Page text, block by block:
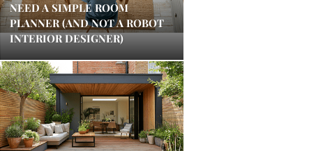
NEED A SIMPLE ROOM
PLANNER (AND NOT A ROBOT
INTERIOR DESIGNER)